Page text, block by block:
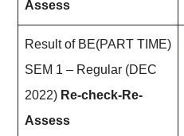
Assess
Result of BE(PART TIME)
SEM 1 – Regular (DEC
2022) Re-check-Re-
Assess